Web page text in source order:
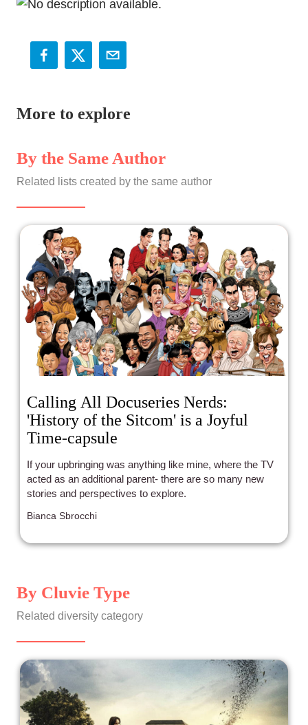
More to explore
By the Same Author
Related lists created by the same author
Calling All Docuseries Nerds:
'History of the Sitcom' is a Joyful
Time-capsule
If your upbringing was anything like mine, where the TV
acted as an additional parent- there are so many new
stories and perspectives to explore.
Bianca Sbrocchi
By Cluvie Type
Related diversity category